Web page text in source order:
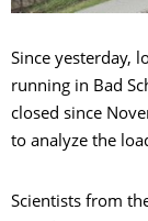
Since yesterday,
running in Bad
closed since
to analyze the
Scientists from